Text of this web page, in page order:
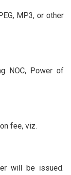
MP3, or other
NOC, Power of
fee, viz.
will be issued.